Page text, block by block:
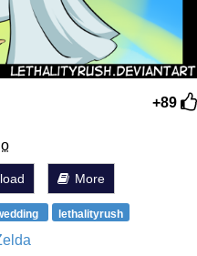
+89
More
lethalityrush